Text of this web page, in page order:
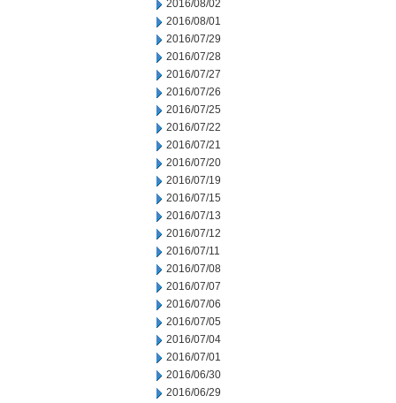
2016/08/02
2016/08/01
2016/07/29
2016/07/28
2016/07/27
2016/07/26
2016/07/25
2016/07/22
2016/07/21
2016/07/20
2016/07/19
2016/07/15
2016/07/13
2016/07/12
2016/07/11
2016/07/08
2016/07/07
2016/07/06
2016/07/05
2016/07/04
2016/07/01
2016/06/30
2016/06/29